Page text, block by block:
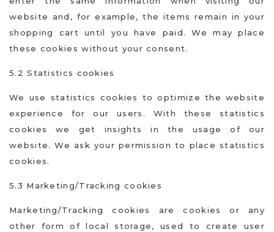
website and, for example, the items remain in your
shopping cart until you have paid. We may place
these cookies without your consent.
5.2 Statistics cookies
We use statistics cookies to optimize the website
experience for our users. With these statistics
cookies we get insights in the usage of our
website. We ask your permission to place statistics
cookies.
5.3 Marketing/Tracking cookies
Marketing/Tracking cookies are cookies or any
other form of local storage, used to create user